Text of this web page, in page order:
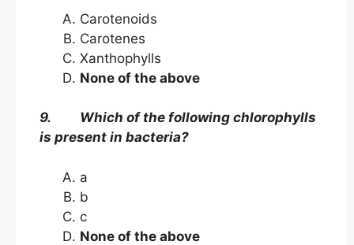
Carotenoids
Carotenes
Xanthophylls
None of the above
9. Which of the following chlorophylls
is present in bacteria?
a
b
c
None of the above